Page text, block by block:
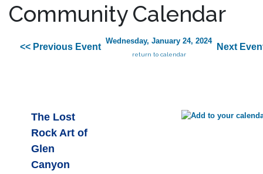
Community Calendar
<< Previous Event
Wednesday, January 24, 2024
return to calendar
Next
The Lost
Rock Art of
Glen
Canyon